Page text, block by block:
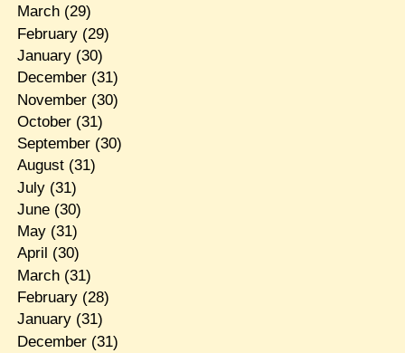
March(29)
February(29)
January(30)
December(31)
November(30)
October(31)
September(30)
August(31)
July(31)
June(30)
May(31)
April (30)
March(31)
February(28)
January(31)
December(31)